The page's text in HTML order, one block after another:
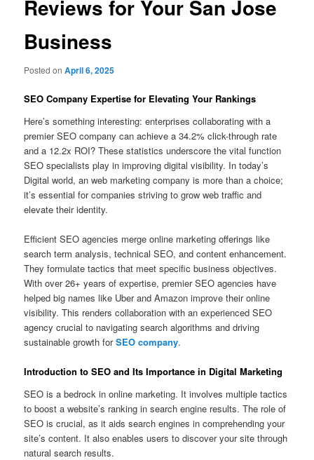
Reviews for Your San Jose
Business
Posted onApril 6, 2025
SEO Company Expertise for Elevating Your Rankings
Here’s something interesting: enterprises collaborating with a
premier SEO company can achieve a 34.2% click-through rate
and a 12.2x ROI? These statistics underscore the vital function
SEO specialists play in improving digital visibility. In today’s
Digital world, an web marketing company is more than a choice;
it’s essential for companies striving to grow web traffic and
elevate their identity.
Efficient SEO agencies merge online marketing offerings like
search term analysis, technical SEO, and content enhancement.
They formulate tactics that meet specific business objectives.
With over 26+ years of expertise, premier SEO agencies have
helped big names like Uber and Amazon improve their online
visibility. This renders collaboration with an experienced SEO
agency crucial to navigating search algorithms and driving
sustainable growth forSEO company.
Introduction to SEO and Its Importance in Digital Marketing
SEO is a bedrock in online marketing. It involves multiple tactics
to boost a website’s ranking in search engine results. The role of
SEO is crucial, as it aids search engines in comprehending your
site’s content. It also enables users to discover your site through
natural search results.